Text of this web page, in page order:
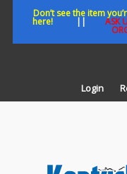
Don’t see the item
here!|| ASK
Login